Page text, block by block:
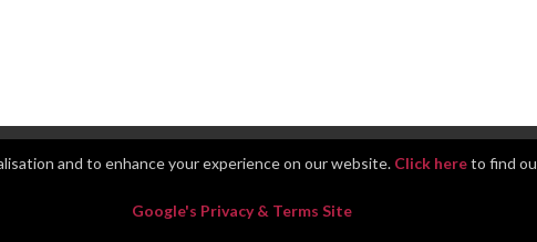
and to enhance your experience on our website. Click hereto find
Google's Privacy & Terms Site